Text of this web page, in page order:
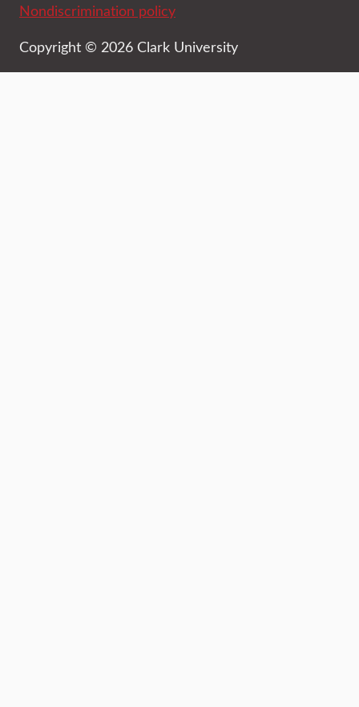
Nondiscrimination policy
Copyright © 2026 Clark University